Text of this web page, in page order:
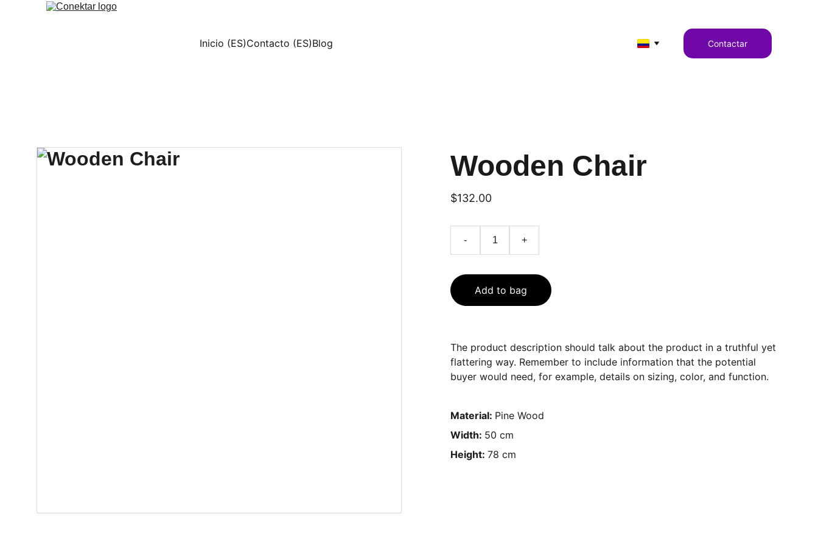
Inicio (ES)Contacto (ES)Blog Contactar
Wooden Chair
$132.00
- +
Add to bag
The product description should talk about the product in a truthful yet
flattering way. Remember to include information that the potential
buyer would need, for example, details on sizing, color, and function.
Material: Pine Wood
Width: 50 cm
Height: 78 cm